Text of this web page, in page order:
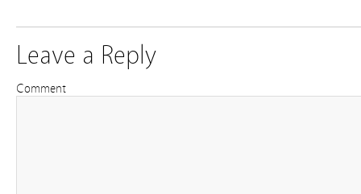
Leave a Reply
Comment